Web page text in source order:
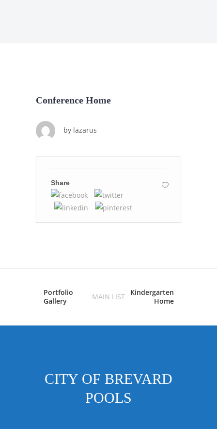
Conference Home
by lazarus
Share
Portfolio
Gallery
MAIN LIST
Kindergarten
Home
CITY OF BREVARD
POOLS